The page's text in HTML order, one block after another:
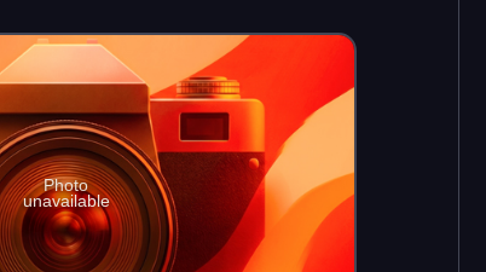
Photo
unavailable